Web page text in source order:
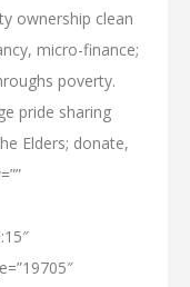
ownership clean
micro-finance;
poverty.
pride sharing
Elders; donate,